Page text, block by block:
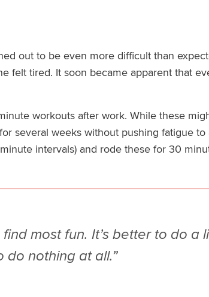
out to be even more difficult than
felt tired. It soon became apparent that
workouts after work. While these
several weeks without pushing fatigue to
intervals) and rode these for 30
most fun. It’s better to do a
do nothing at all.”